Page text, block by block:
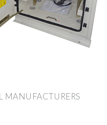
MANUFACTURERS